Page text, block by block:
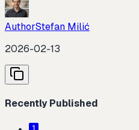
AuthorStefan Milić
2026-02-13
Recently Published